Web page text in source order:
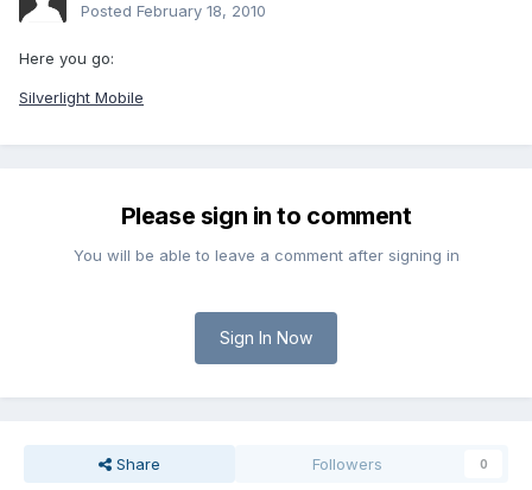
Posted February 18, 2010
Here you go:
Silverlight Mobile
Please sign in to comment
You will be able to leave a comment after signing in
Sign In Now
Share Followers 0